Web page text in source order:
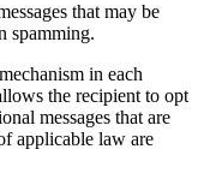
that may be
spamming.
in each
the recipient to opt
messages that are
applicable law are